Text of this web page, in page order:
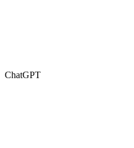
ChatGPT